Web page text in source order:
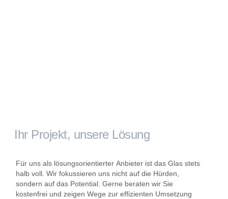
Ihr Projekt, unsere Lösung
Für uns als lösungsorientierter Anbieter ist das Glas stets
halb voll. Wir fokussieren uns nicht auf die Hürden,
sondern auf das Potential. Gerne beraten wir Sie
kostenfrei und zeigen Wege zur effizienten Umsetzung